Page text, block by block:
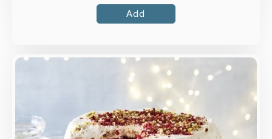
Add
Overview
Three tiers of classic and hazelnut meringue,
layered with cherries, strawberries, redcurrants,
fruit coulis and fresh whipped cream, all topped
with pistachios, hazelnuts and raspberries.